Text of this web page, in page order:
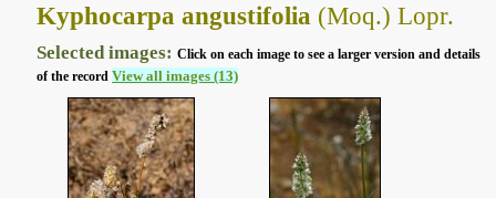
Kyphocarpa angustifolia (Moq.) Lopr.
Selected images:Click on each image to see a larger version and details
of the recordView all images (13)